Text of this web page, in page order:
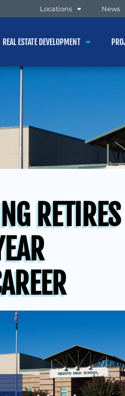
Locations News
REAL ESTATE DEVELOPMENT
RETIRES